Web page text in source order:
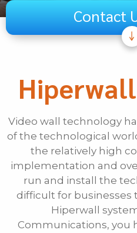
Contact
Audiovisual
Unified
Security Systems
Other
If Other, Please
First Name
Video wall technology
of the technological
the relatively high
implementation and
run and install the
difficult for businesses
Hiperwall
Communications, you